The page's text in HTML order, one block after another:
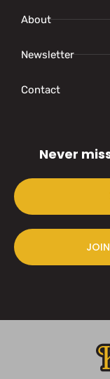
About
Newsletter
Contact
Never